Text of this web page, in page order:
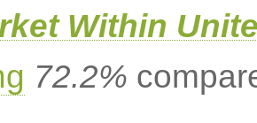
Within
72.2%